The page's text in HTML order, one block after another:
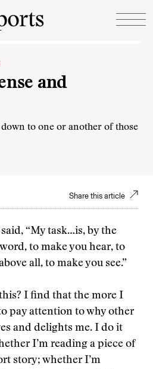
and
to one or another of those
Share this article
“My task…is, by the
to make you hear, to
all, to make you see.”
I find that the more I
pay attention to why other
and delights me. I do it
I’m reading a piece of
story; whether I’m